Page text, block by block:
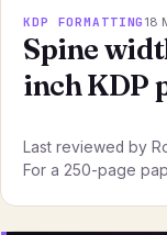
KDP FORMATTING 18
Spine
inch KDP
Last reviewed by
For a 250-page